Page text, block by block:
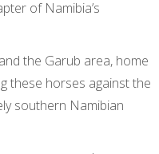
of Namibia’s
the Garub area, home
these horses against the
southern Namibian